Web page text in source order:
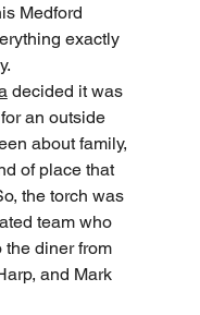
Medford
exactly
decided it was
an outside
about family,
of place that
the torch was
team who
the diner from
and Mark